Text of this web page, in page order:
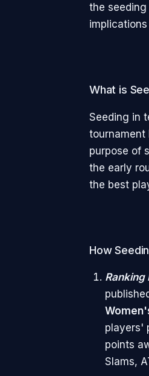
the
What is
Seeding in
tournament
purpose of
the early
the best
How
Ranking
players'
points
Slams,